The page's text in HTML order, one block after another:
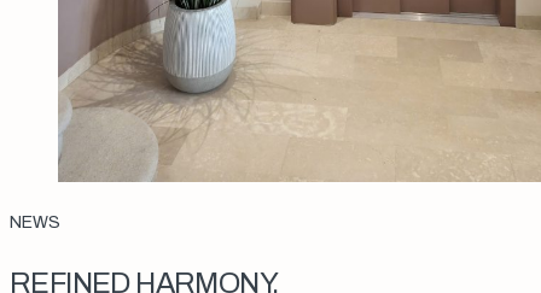
REFINED HARMONY.
NEWS